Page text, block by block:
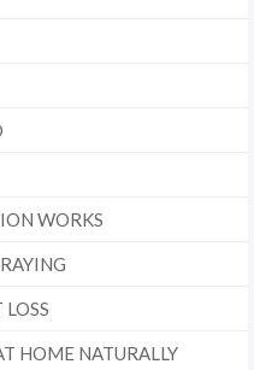
WORKS
HOME NATURALLY